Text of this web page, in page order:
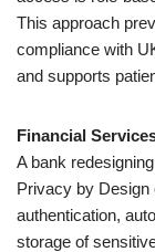
This approach
compliance with
and supports
Financial
A bank
Privacy by Design
authentication,
storage of